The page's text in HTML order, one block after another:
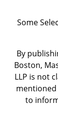
Some
By
Boston,
LLP is not
to